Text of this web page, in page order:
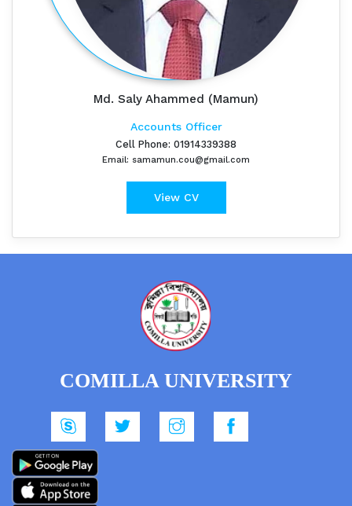
Md. Saly Ahammed (Mamun)
Accounts Officer
Cell Phone: 01914339388
Email: samamun.cou@gmail.com
View CV
COMILLA UNIVERSITY